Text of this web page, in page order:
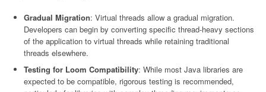
Gradual Migration: Virtual threads allow a gradual migration.
Developers can begin by converting specific thread-heavy sections
of the application to virtual threads while retaining traditional
threads elsewhere.
Testing for Loom Compatibility: While most Java libraries are
expected to be compatible, rigorous testing is recommended,